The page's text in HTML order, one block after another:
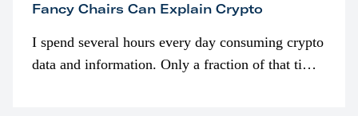
Fancy Chairs Can Explain Crypto
I spend several hours every day consuming crypto
data and information. Only a fraction of that time